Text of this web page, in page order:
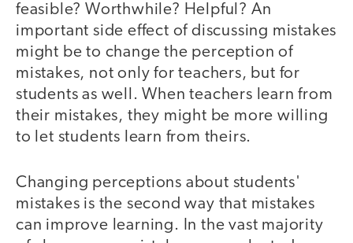
feasible? Worthwhile? Helpful? An
important side effect of discussing mistakes
might be to change the perception of
mistakes, not only for teachers, but for
students as well. When teachers learn from
their mistakes, they might be more willing
to let students learn from theirs.
Changing perceptions about students'
mistakes is the second way that mistakes
can improve learning. In the vast majority